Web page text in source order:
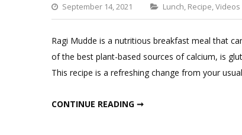
September 14, 2021 Categories
Lunch, Recipe,Videos
Ragi Mudde is a nutritious breakfast meal that
of the best plant-based sources of calcium, is
This recipe is a refreshing change from your
CONTINUE READING ➞